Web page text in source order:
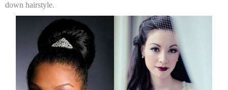
down hairstyle.